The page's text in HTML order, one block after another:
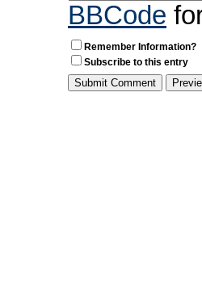
BBCode
Remember Information?
Subscribe to this entry